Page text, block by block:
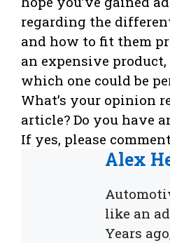
regarding the
and how to fit them
an expensive
which one could be
What’s your opinion
article? Do you have
If yes, please
Alex
like an
Years